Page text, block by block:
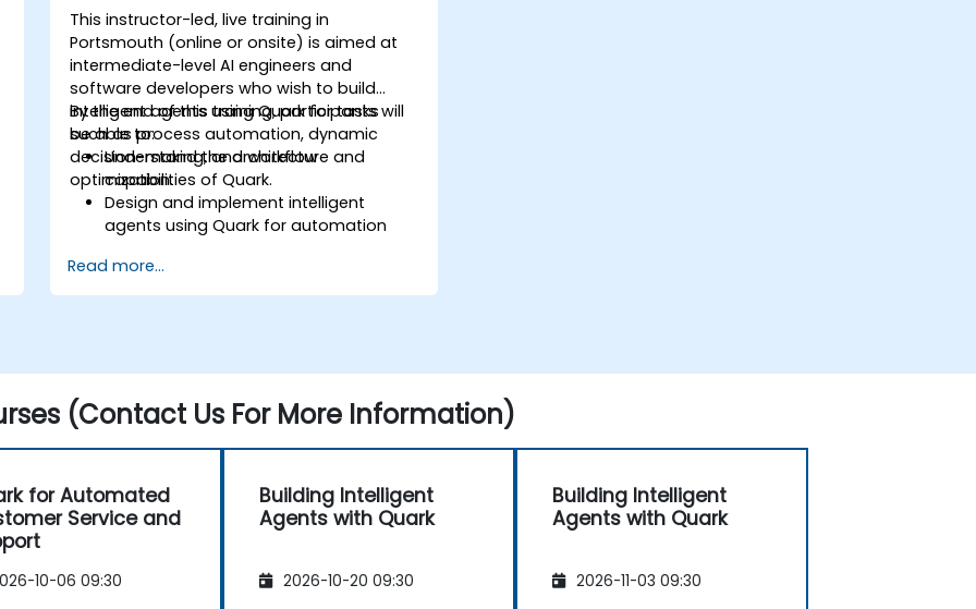
This instructor-led, live training in
Portsmouth (online or onsite) is aimed at
intermediate-level AI engineers and
software developers who wish to build
intelligent agents using Quark for tasks
such as process automation, dynamic
decision-making, and workflow
optimization.
By the end of this training, participants will
be able to:
Understand the architecture and
capabilities of Quark.
Design and implement intelligent
agents using Quark for automation
Integrate Quark with existing systems
for data processing and decision-
Read more...
(Contact Us For More Information)
for Automated
Service and
10-06 09:30
Building Intelligent
Agents with Quark
2026-10-20 09:30
Building Intelligent
Agents with Quark
2026-11-03 09:30